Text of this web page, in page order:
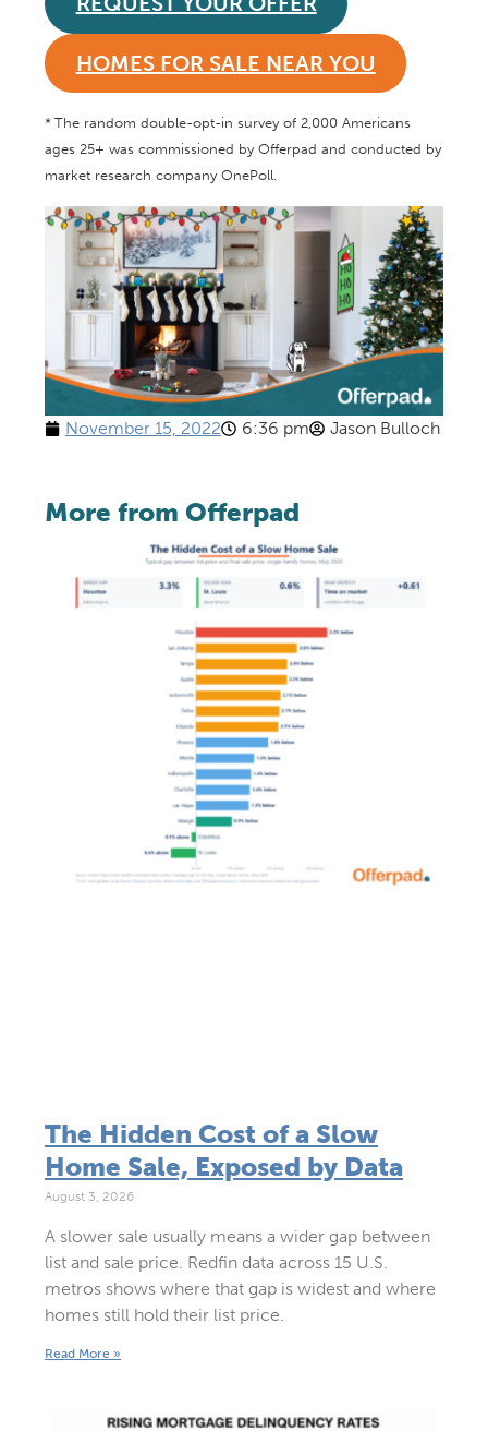
HOMES FOR SALE NEAR YOU
* The random double-opt-in survey of 2,000 Americans
ages 25+ was commissioned by Offerpad and conducted by
market research company OnePoll.
November 15, 2022 6:36 pm Jason Bulloch
More from Offerpad
The Hidden Cost of a Slow
Home Sale, Exposed by Data
August 3, 2026
A slower sale usually means a wider gap between
list and sale price. Redfin data across 15 U.S.
metros shows where that gap is widest and where
homes still hold their list price.
Read More »